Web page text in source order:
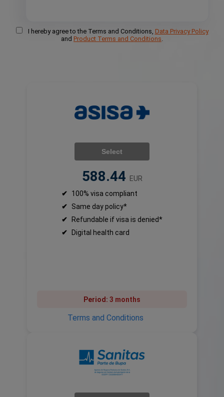
I hereby agree to the Terms and Conditions, Data Privacy Policy
and Product Terms and Conditions.
Select
588.44
EUR
✔
100% visa compliant
✔
Same day policy*
✔
Refundable if visa is denied*
✔
Digital health card
Period: 3 months
Terms and Conditions